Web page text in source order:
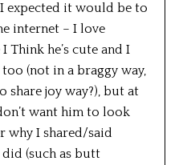
expected it would be to
internet – I love
Think he’s cute and I
(not in a braggy way,
share joy way?), but at
want him to look
why I shared/said
(such as butt